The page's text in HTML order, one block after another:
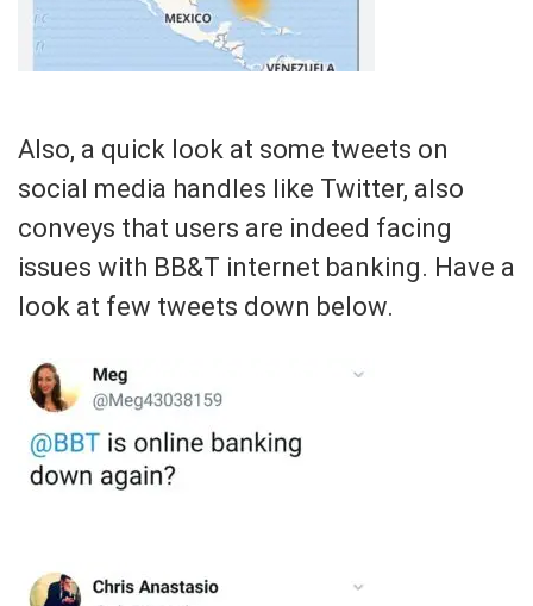
Also, a quick look at some tweets on
social media handles like Twitter, also
conveys that users are indeed facing
issues with BB&T internet banking. Have a
look at few tweets down below.